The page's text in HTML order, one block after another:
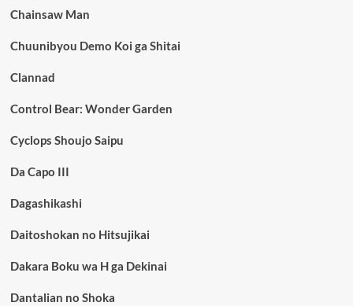
Chainsaw Man
Chuunibyou Demo Koi ga Shitai
Clannad
Control Bear: Wonder Garden
Cyclops Shoujo Saipu
Da Capo III
Dagashikashi
Daitoshokan no Hitsujikai
Dakara Boku wa H ga Dekinai
Dantalian no Shoka